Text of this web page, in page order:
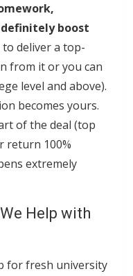
boost
deliver a top-
from it or you can
level and above).
becomes yours.
of the deal (top
return 100%
extremely
Help with
for fresh university